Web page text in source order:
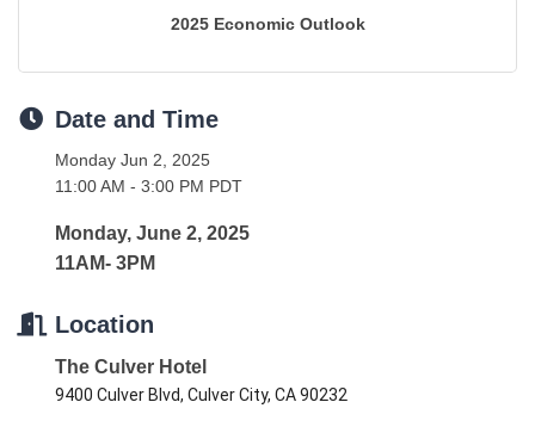
2025 Economic Outlook
Date and Time
Monday Jun 2, 2025
11:00 AM - 3:00 PM PDT
Monday, June 2, 2025
11AM- 3PM
Location
The Culver Hotel
9400 Culver Blvd, Culver City, CA 90232